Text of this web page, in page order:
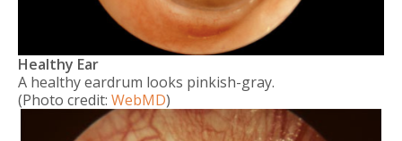
Healthy Ear
A healthy eardrum looks pinkish-gray.
(Photo credit: WebMD)